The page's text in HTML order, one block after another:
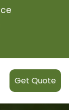
Get Quote